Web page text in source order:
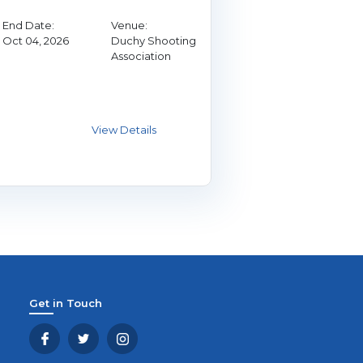
End Date:
Oct 04, 2026
Venue:
Duchy Shooting
Association
Get in Touch